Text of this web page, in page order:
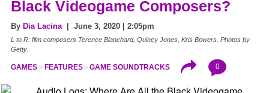
Black Videogame Composers?
By Dia Lacina| June 3, 2020 | 2:05pm
L to R: film composers Terence Blanchard, Quincy Jones, Kris Bowers. Photos by
Getty.
GAMES FEATURES GAME SOUNDTRACKS 0